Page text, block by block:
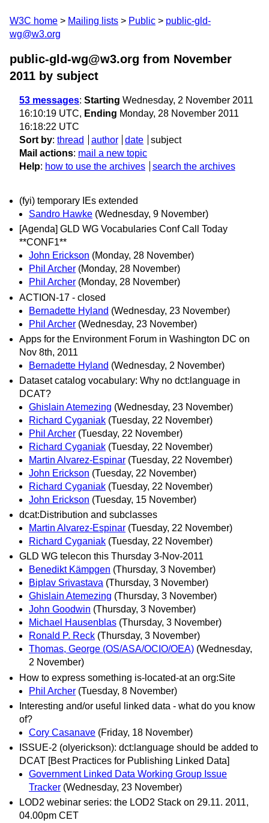
W3C home Mailing lists Public
public-gld-
wg@w3.org
public-gld-wg@w3.org from November
2011 by subject
53 messages: Starting Wednesday, 2 November 2011
16:10:19 UTC, Ending Monday, 28 November 2011
16:18:22 UTC
Sort by: thread author date
subject
Mail actions: mail a new topic
Help: how to use the archives search the archives
(fyi) temporary IEs extended
Sandro Hawke (Wednesday, 9 November)
[Agenda] GLD WG Vocabularies Conf Call Today
**CONF1**
John Erickson (Monday, 28 November)
Phil Archer (Monday, 28 November)
Phil Archer (Monday, 28 November)
ACTION-17 - closed
Bernadette Hyland (Wednesday, 23 November)
Phil Archer (Wednesday, 23 November)
Apps for the Environment Forum in Washington DC on
Nov 8th, 2011
Bernadette Hyland (Wednesday, 2 November)
Dataset catalog vocabulary: Why no dct:language in
DCAT?
Ghislain Atemezing (Wednesday, 23 November)
Richard Cyganiak (Tuesday, 22 November)
Phil Archer (Tuesday, 22 November)
Richard Cyganiak (Tuesday, 22 November)
Martin Alvarez-Espinar (Tuesday, 22 November)
John Erickson (Tuesday, 22 November)
Richard Cyganiak (Tuesday, 22 November)
John Erickson (Tuesday, 15 November)
dcat:Distribution and subclasses
Martin Alvarez-Espinar (Tuesday, 22 November)
Richard Cyganiak (Tuesday, 22 November)
GLD WG telecon this Thursday 3-Nov-2011
Benedikt Kämpgen (Thursday, 3 November)
Biplav Srivastava (Thursday, 3 November)
Ghislain Atemezing (Thursday, 3 November)
John Goodwin (Thursday, 3 November)
Michael Hausenblas (Thursday, 3 November)
Ronald P. Reck (Thursday, 3 November)
Thomas, George (OS/ASA/OCIO/OEA) (Wednesday,
2 November)
How to express something is-located-at an org:Site
Phil Archer (Tuesday, 8 November)
Interesting and/or useful linked data - what do you know
of?
Cory Casanave (Friday, 18 November)
ISSUE-2 (olyerickson): dct:language should be added to
DCAT [Best Practices for Publishing Linked Data]
Government Linked Data Working Group Issue
Tracker (Wednesday, 23 November)
LOD2 webinar series: the LOD2 Stack on 29.11. 2011,
04.00pm CET